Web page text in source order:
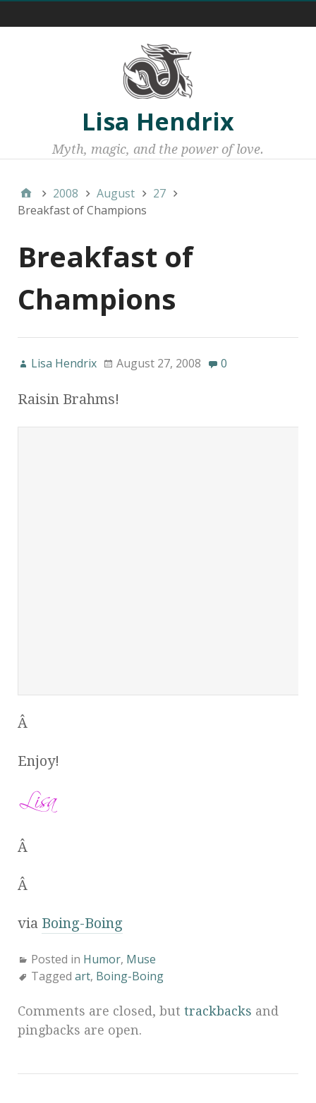
Lisa Hendrix
Myth, magic, and the power of love.
2008 August
27
Breakfast of Champions
Breakfast of
Champions
Lisa Hendrix August 27, 2008 0
Raisin Brahms!
Â
Enjoy!
Â
Â
via Boing-Boing
Posted in Humor, Muse
Tagged art, Boing-Boing
Comments are closed, but trackbacks and
pingbacks are open.